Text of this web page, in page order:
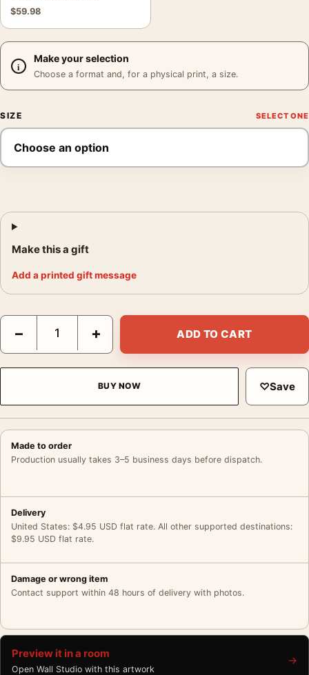
$59.98
Make your selection
Choose a format and, for a physical print, a size.
SIZE
Make this a gift
Add a printed gift message
Audrey Hepburn As Eliza Doolittle 1964, Fine Art Photography
− + ADD TO CART
BUY NOW ♡Save
Made to order
Production usually takes 3–5 business days before dispatch.
Delivery
United States: $4.95 USD flat rate. All other supported destinations:
$9.95 USD flat rate.
Damage or wrong item
Contact support within 48 hours of delivery with photos.
Preview it in a room
Open Wall Studio with this artwork
→